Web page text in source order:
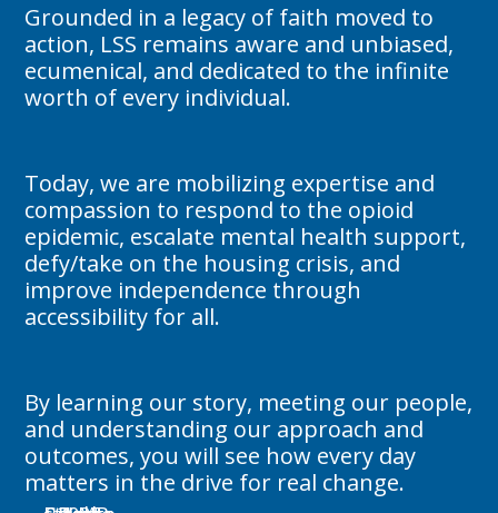
Grounded in a legacy of faith moved to
action, LSS remains aware and unbiased,
ecumenical, and dedicated to the infinite
worth of every individual.
Today, we are mobilizing expertise and
compassion to respond to the opioid
epidemic, escalate mental health support,
defy/take on the housing crisis, and
improve independence through
accessibility for all.
By learning our story, meeting our people,
and understanding our approach and
outcomes, you will see how every day
matters in the drive for real change.